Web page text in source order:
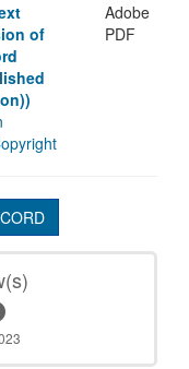
of
Adobe
PDF